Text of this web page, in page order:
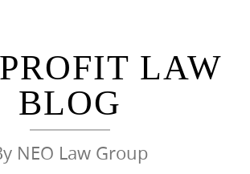
LAW
BLOG
NEO Law Group